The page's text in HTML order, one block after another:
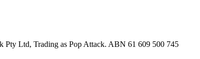
Pty Ltd, Trading as Pop Attack. ABN 61 609 500 745